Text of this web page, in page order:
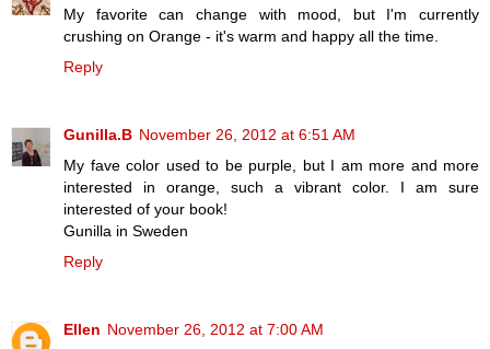
My favorite can change with mood, but I'm currently
crushing on Orange - it's warm and happy all the time.
Reply
Gunilla.B November 26, 2012 at 6:51 AM
My fave color used to be purple, but I am more and more
interested in orange, such a vibrant color. I am sure
interested of your book!
Gunilla in Sweden
Reply
Ellen November 26, 2012 at 7:00 AM